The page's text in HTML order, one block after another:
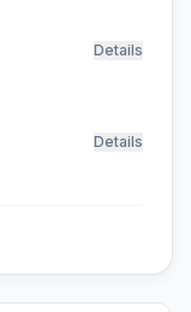
Details
Details